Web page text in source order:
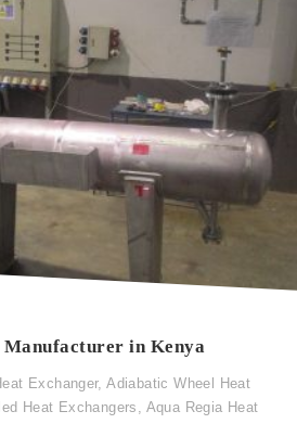
Manufacturer in Kenya
Exchanger,Adiabatic Wheel Heat
Heat Exchangers
Aqua Regia Heat